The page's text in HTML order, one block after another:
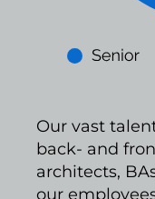
Our vast
back- and
architects,
our